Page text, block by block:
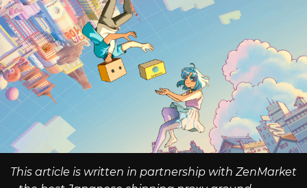
This article is written in partnership with ZenMarket